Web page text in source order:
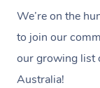
We’re on the
to join our
our growing list
Australia!